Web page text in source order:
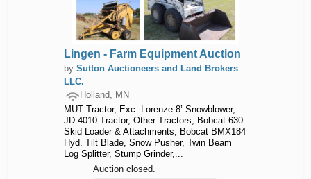
Lingen - Farm Equipment Auction
by Sutton Auctioneers and Land Brokers
LLC.
Holland, MN
MUT Tractor, Exc. Lorenze 8’ Snowblower,
JD 4010 Tractor, Other Tractors, Bobcat 630
Skid Loader & Attachments, Bobcat BMX184
Hyd. Tilt Blade, Snow Pusher, Twin Beam
Log Splitter, Stump Grinder,...
Auction closed.